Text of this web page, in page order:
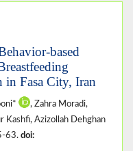
based
in Fasa City, Iran
, Zahra Moradi,
Kashfi, Azizollah Dehghan
63. doi: